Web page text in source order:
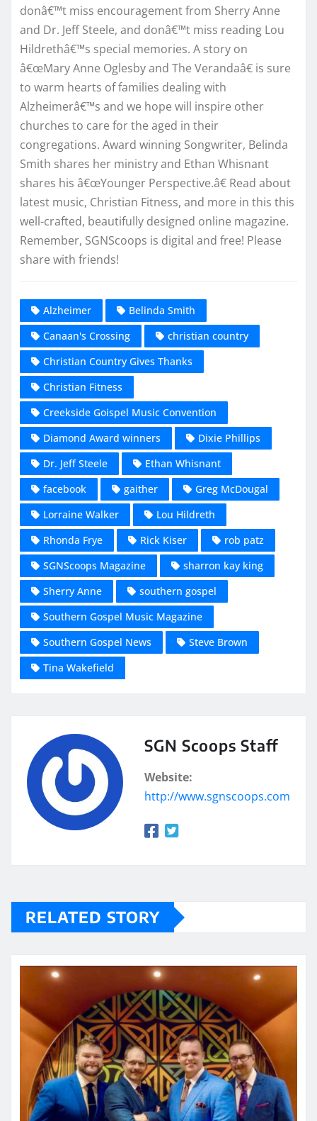
donâ€™t miss encouragement from Sherry Anne
and Dr. Jeff Steele, and donâ€™t miss reading Lou
Hildrethâ€™s special memories. A story on
â€œMary Anne Oglesby and The Verandaâ€ is sure
to warm hearts of families dealing with
Alzheimerâ€™s and we hope will inspire other
churches to care for the aged in their
congregations. Award winning Songwriter, Belinda
Smith shares her ministry and Ethan Whisnant
shares his â€œYounger Perspective.â€ Read about
latest music, Christian Fitness, and more in this this
well-crafted, beautifully designed online magazine.
Remember, SGNScoops is digital and free! Please
share with friends!
Alzheimer
Belinda Smith
Canaan's Crossing
christian country
Christian Country Gives Thanks
Christian Fitness
Creekside Goispel Music Convention
Diamond Award winners
Dixie Phillips
Dr. Jeff Steele
Ethan Whisnant
facebook
gaither
Greg McDougal
Lorraine Walker
Lou Hildreth
Rhonda Frye
Rick Kiser
rob patz
SGNScoops Magazine
sharron kay king
Sherry Anne
southern gospel
Southern Gospel Music Magazine
Southern Gospel News
Steve Brown
Tina Wakefield
SGN Scoops Staff
Website:
http://www.sgnscoops.com
RELATED STORY